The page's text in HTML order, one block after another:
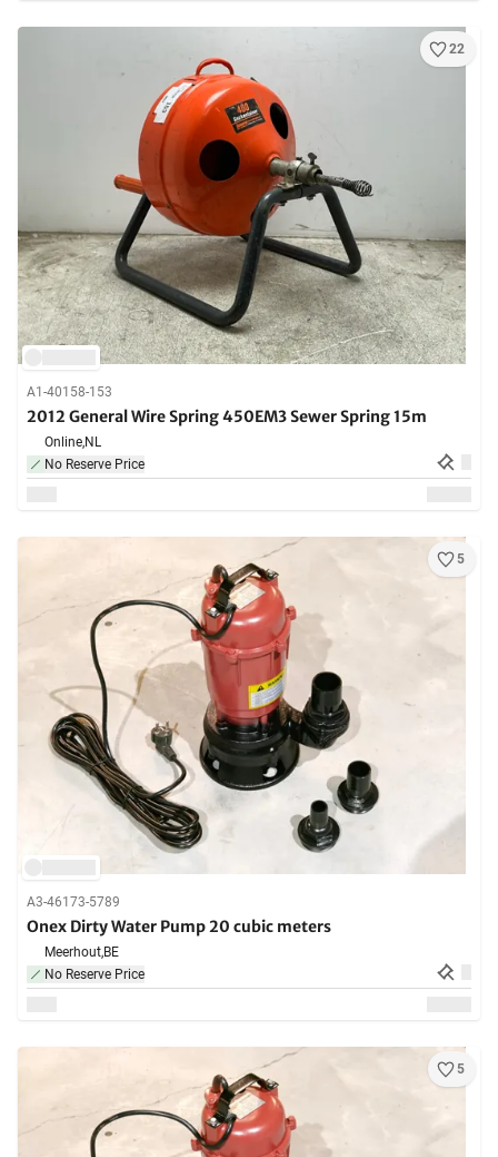
22
A1-40158-153
2012 General Wire Spring 450EM3 Sewer Spring 15m
Online,NL
No Reserve Price
5
A3-46173-5789
Onex Dirty Water Pump 20 cubic meters
Meerhout,BE
No Reserve Price
5